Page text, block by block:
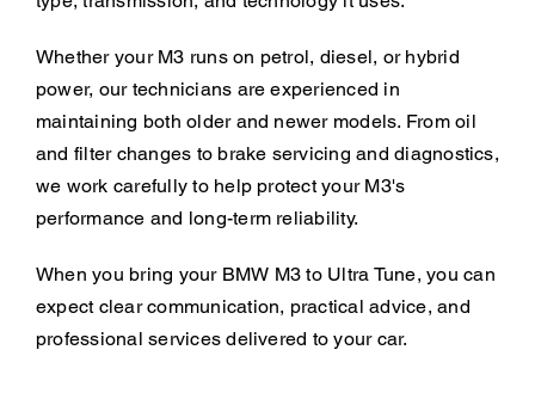
Whether your M3 runs on petrol, diesel, or hybrid
power, our technicians are experienced in
maintaining both older and newer models. From oil
and filter changes to brake servicing and diagnostics,
we work carefully to help protect your M3's
performance and long-term reliability.
When you bring your BMW M3 to Ultra Tune, you can
expect clear communication, practical advice, and
professional services delivered to your car.